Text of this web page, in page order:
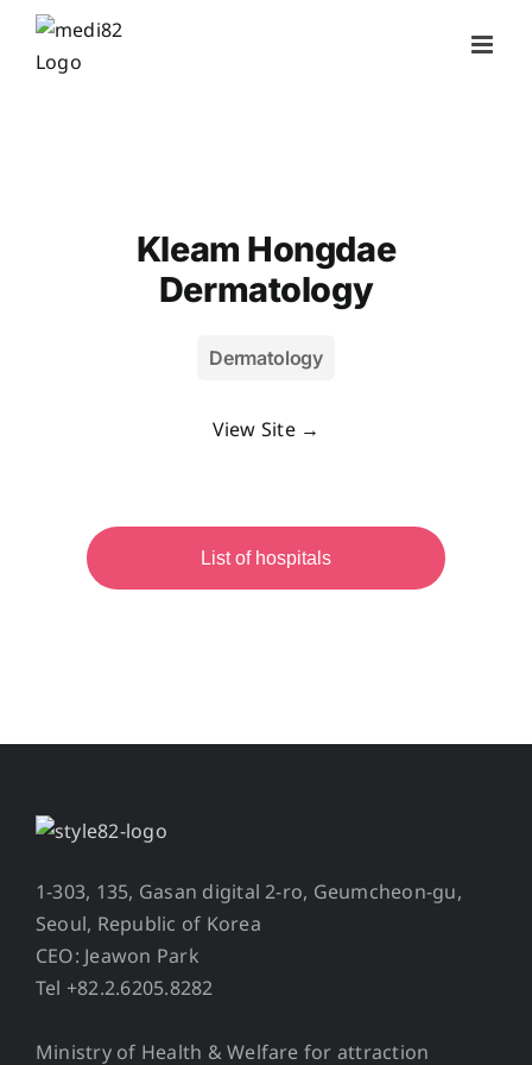
Skip
content
Kleam Hongdae
Dermatology
Dermatology
View Site →
List of hospitals
1-303, 135, Gasan digital 2-ro, Geumcheon-gu,
Seoul, Republic of Korea
CEO: Jeawon Park
Tel +82.2.6205.8282
Ministry of Health & Welfare for attraction